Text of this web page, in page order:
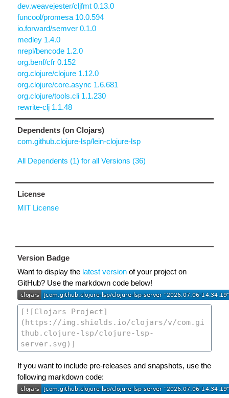
dev.weavejester/cljfmt 0.13.0
funcool/promesa 10.0.594
io.forward/semver 0.1.0
medley 1.4.0
nrepl/bencode 1.2.0
org.benf/cfr 0.152
org.clojure/clojure 1.12.0
org.clojure/core.async 1.6.681
org.clojure/tools.cli 1.1.230
rewrite-clj 1.1.48
Dependents (on Clojars)
com.github.clojure-lsp/lein-clojure-lsp
All Dependents (1) for all Versions (36)
License
MIT License
Version Badge
Want to display the latest version of your project on
GitHub? Use the markdown code below!
If you want to include pre-releases and snapshots, use the
following markdown code: